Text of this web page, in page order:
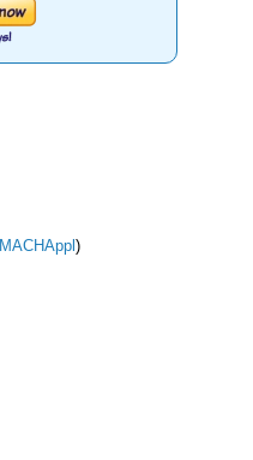
MACHAppl )